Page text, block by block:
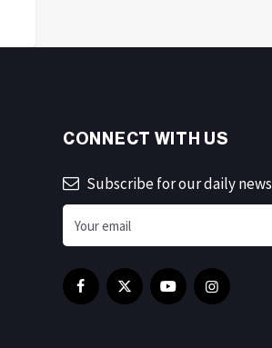
CONNECT WITH US
Subscribe for our daily news